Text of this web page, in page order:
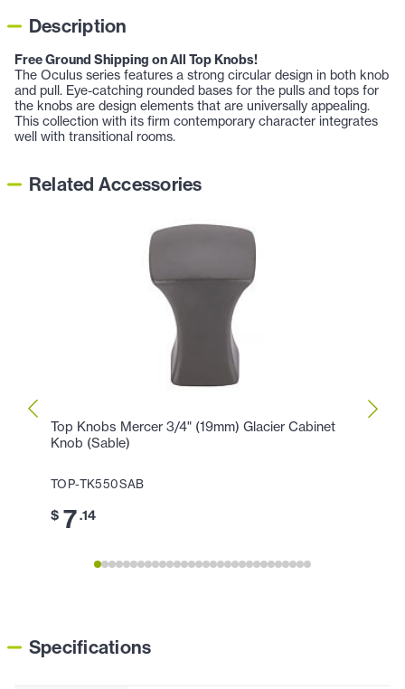
Description
Free Ground Shipping on All Top Knobs!
The Oculus series features a strong circular design in both knob
and pull. Eye-catching rounded bases for the pulls and tops for
the knobs are design elements that are universally appealing.
This collection with its firm contemporary character integrates
well with transitional rooms.
Related Accessories
Top Knobs Mercer 3/4" (19mm) Glacier Cabinet
Knob (Sable)
TOP-TK550SAB
$ 7.14
Specifications